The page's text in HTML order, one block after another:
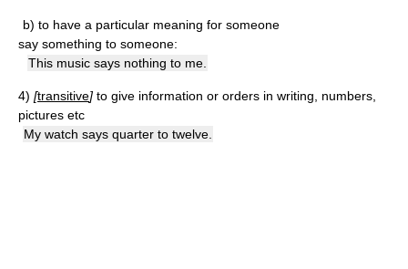
b) to have a particular meaning for someone
say something to someone:
This music says nothing to me.
4) [transitive] to give information or orders in writing, numbers,
pictures etc
My watch says quarter to twelve.